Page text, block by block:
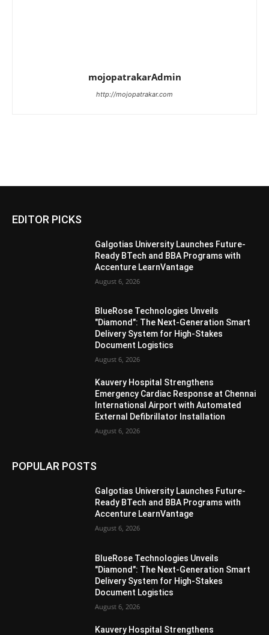
mojopatrakarAdmin
http://mojopatrakar.com
EDITOR PICKS
Galgotias University Launches Future-
Ready BTech and BBA Programs with
Accenture LearnVantage
August 6, 2026
BlueRose Technologies Unveils
"Diamond": The Next-Generation Smart
Delivery System for High-Stakes
Document Logistics
August 6, 2026
Kauvery Hospital Strengthens
Emergency Cardiac Response at Chennai
International Airport with Automated
External Defibrillator Installation
August 6, 2026
POPULAR POSTS
Galgotias University Launches Future-
Ready BTech and BBA Programs with
Accenture LearnVantage
August 6, 2026
BlueRose Technologies Unveils
"Diamond": The Next-Generation Smart
Delivery System for High-Stakes
Document Logistics
August 6, 2026
Kauvery Hospital Strengthens